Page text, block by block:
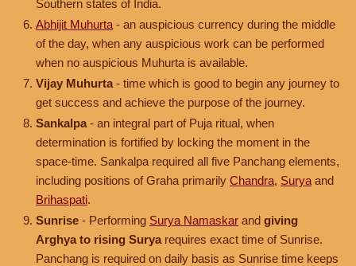
Southern states of India.
Abhijit Muhurta - an auspicious currency during the middle
of the day, when any auspicious work can be performed
when no auspicious Muhurta is available.
Vijay Muhurta - time which is good to begin any journey to
get success and achieve the purpose of the journey.
Sankalpa - an integral part of Puja ritual, when
determination is fortified by locking the moment in the
space-time. Sankalpa required all five Panchang elements,
including positions of Graha primarily Chandra, Surya and
Brihaspati.
Sunrise - Performing Surya Namaskar and giving
Arghya to rising Surya requires exact time of Sunrise.
Panchang is required on daily basis as Sunrise time keeps